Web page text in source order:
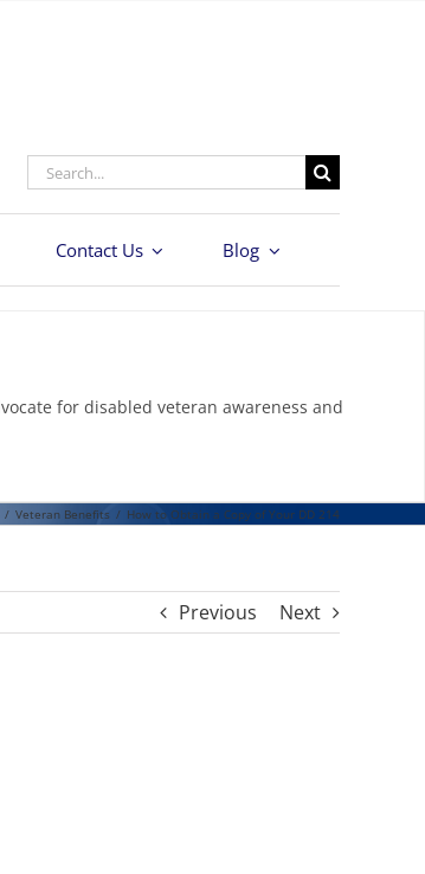
Search
Contact Us Blog
for disabled veteran awareness and
/ Veteran Benefits / How to Obtain a Copy of Your DD 214
Previous Next